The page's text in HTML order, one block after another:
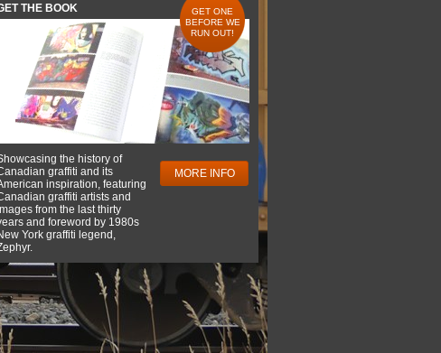
THE BOOK
GET ONE
BEFORE WE
RUN OUT!
the history of
graffiti and its
inspiration, featuring
graffiti artists and
from the last thirty
and foreword by 1980s
York graffiti legend,
MORE INFO